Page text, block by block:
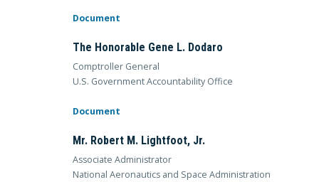
Document
The Honorable Gene L. Dodaro
Comptroller General
U.S. Government Accountability Office
Document
Mr. Robert M. Lightfoot, Jr.
Associate Administrator
National Aeronautics and Space Administration